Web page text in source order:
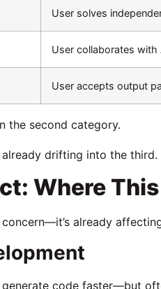
User solves
User collaborates with
User accepts output
the second category.
already drifting into the third.
Where
concern—it’s already
code faster—but